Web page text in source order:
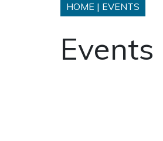
HOME | EVENTS
Events